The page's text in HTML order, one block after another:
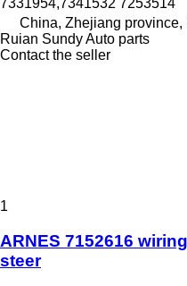
7331954,7341532 7253514
China, Zhejiang province,
Ruian Sundy Auto parts
Contact the seller
1
ARNES 7152616
steer